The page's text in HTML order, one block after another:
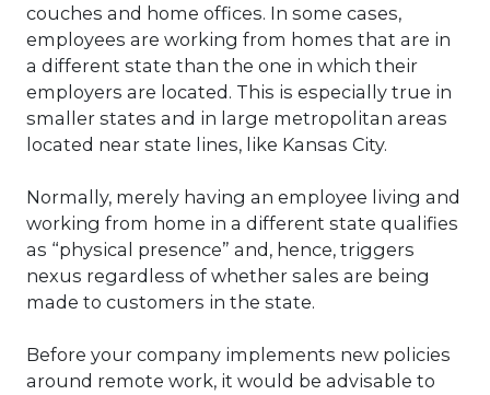
couches and home offices. In some cases,
employees are working from homes that are in
a different state than the one in which their
employers are located. This is especially true in
smaller states and in large metropolitan areas
located near state lines, like Kansas City.
Normally, merely having an employee living and
working from home in a different state qualifies
as “physical presence” and, hence, triggers
nexus regardless of whether sales are being
made to customers in the state.
Before your company implements new policies
around remote work, it would be advisable to